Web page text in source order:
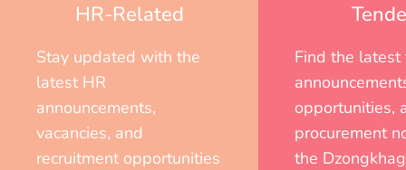
HR-Related
Stay updated with the
latest HR
announcements,
vacancies, and
recruitment opportunities
Find the latest
opportunities,
procurement
the